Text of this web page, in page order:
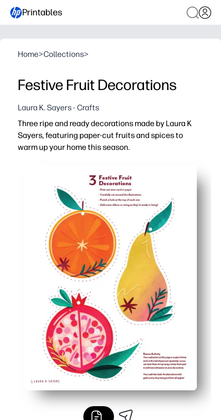
Printables
Home>Collections>
Festive Fruit Decorations
Laura K. Sayers - Crafts
Three ripe and ready decorations made by Laura K
Sayers, featuring paper-cut fruits and spices to
warm up your home this season.
Kid-friendly assembly - a cozy, screen-free activity
Versatile decor - hang on the tree, make a garland, or
Reprint anytime - create matching sets for your home,